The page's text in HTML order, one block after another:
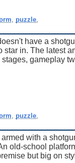
puzzle
have a
in. The latest
gameplay
puzzle
with a
old-school
but big on